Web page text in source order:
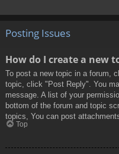
Posting Issues
How do I create a new
To post a new topic in a forum,
topic, click "Post Reply". You
message. A list of your
bottom of the forum and topic
topics, You can post
Top